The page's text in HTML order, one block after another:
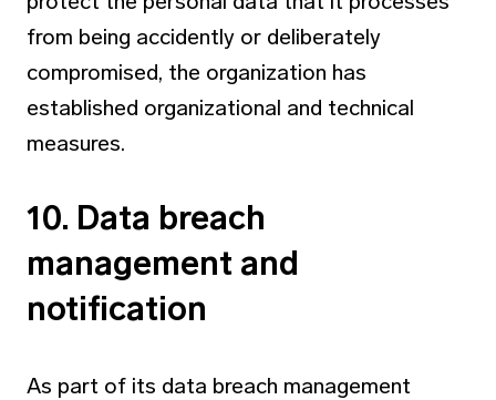
from being accidently or deliberately
compromised, the organization has
established organizational and technical
measures.
10. Data breach
management and
notification
As part of its data breach management